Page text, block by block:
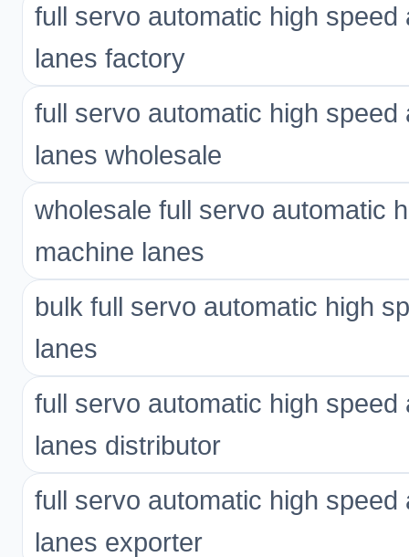
full servo automatic high
lanes factory
full servo automatic high
lanes wholesale
wholesale full servo automatic
machine lanes
bulk full servo automatic high
lanes
full servo automatic high
lanes distributor
full servo automatic high
lanes exporter